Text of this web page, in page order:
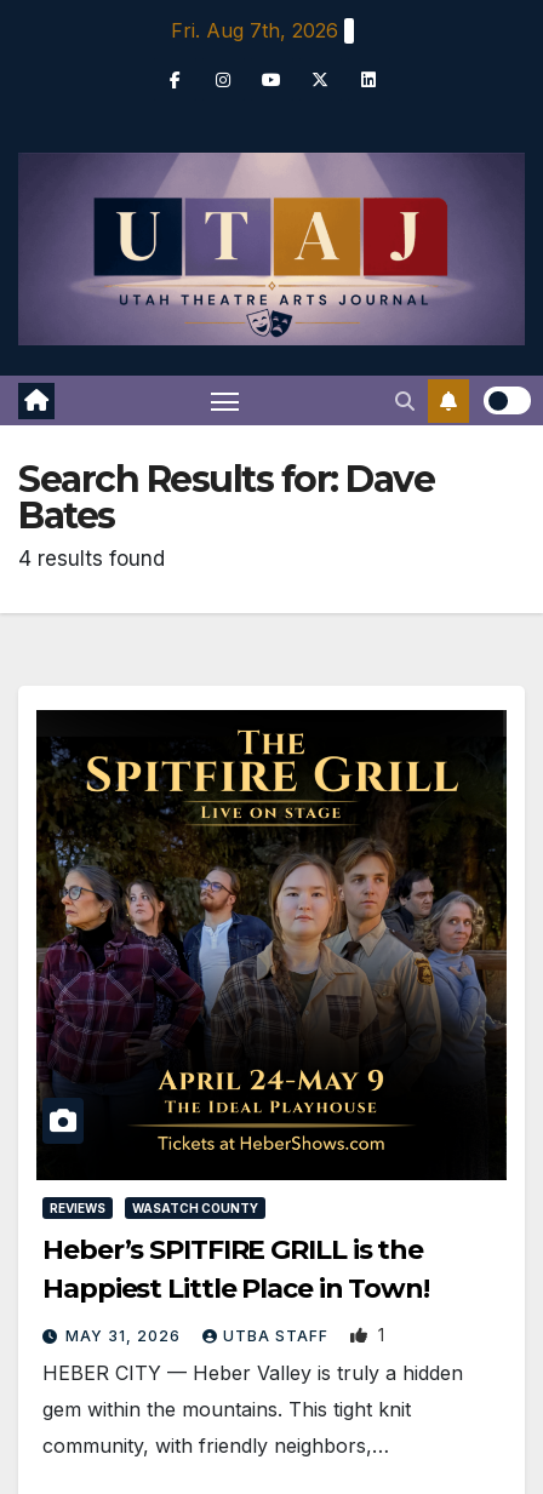
Fri. Aug 7th, 2026
Search Results for: Dave
Bates
4 results found
REVIEWS WASATCH COUNTY
Heber’s SPITFIRE GRILL is the
Happiest Little Place in Town!
MAY 31, 2026 UTBA STAFF 1
HEBER CITY — Heber Valley is truly a hidden
gem within the mountains. This tight knit
community, with friendly neighbors,…